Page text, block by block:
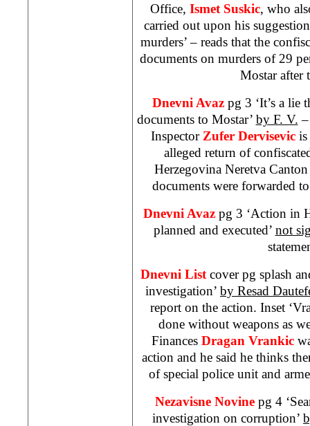
Office, Ismet Suskic, who
carried out upon his
murders’ – reads that the
documents on murders of 29
Mostar after
Dnevni Avaz pg 3 ‘It’s a lie
documents to Mostar’ by F. V.
Inspector Zufer Dervisevic
alleged return of
Herzegovina Neretva
documents were forwarded
Dnevni Avaz pg 3 ‘Action in
planned and executed’ not
Dnevni List cover pg splash
investigation’ by Resad
report on the action. Inset
done without weapons as
Finances Dragan Vrankic
action and he said he thinks
of special police unit and
Nezavisne Novine pg 4
investigation on corruption’